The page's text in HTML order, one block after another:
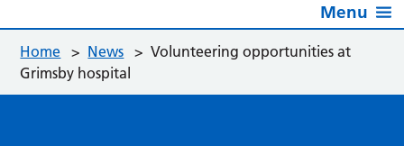
Menu
Home > News > Volunteering opportunities at
Grimsby hospital